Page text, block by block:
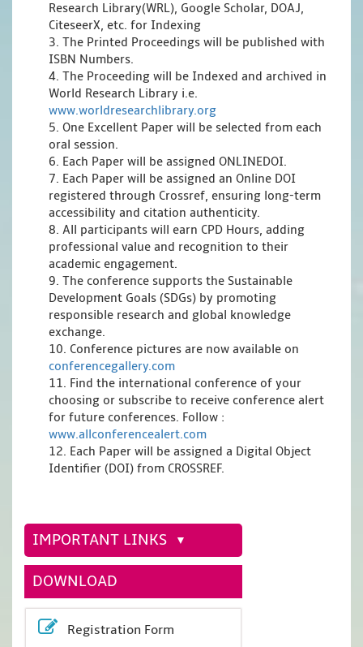
Research Library(WRL), Google Scholar, DOAJ,
CiteseerX, etc. for Indexing
3. The Printed Proceedings will be published with
ISBN Numbers.
4. The Proceeding will be Indexed and archived in
World Research Library i.e.
www.worldresearchlibrary.org
5. One Excellent Paper will be selected from each
oral session.
6. Each Paper will be assigned ONLINEDOI.
7. Each Paper will be assigned an Online DOI
registered through Crossref, ensuring long-term
accessibility and citation authenticity.
8. All participants will earn CPD Hours, adding
professional value and recognition to their
academic engagement.
9. The conference supports the Sustainable
Development Goals (SDGs) by promoting
responsible research and global knowledge
exchange.
10. Conference pictures are now available on
conferencegallery.com
11. Find the international conference of your
choosing or subscribe to receive conference alert
for future conferences. Follow :
www.allconferencealert.com
12. Each Paper will be assigned a Digital Object
Identifier (DOI) from CROSSREF.
IMPORTANT LINKS
DOWNLOAD
Registration Form